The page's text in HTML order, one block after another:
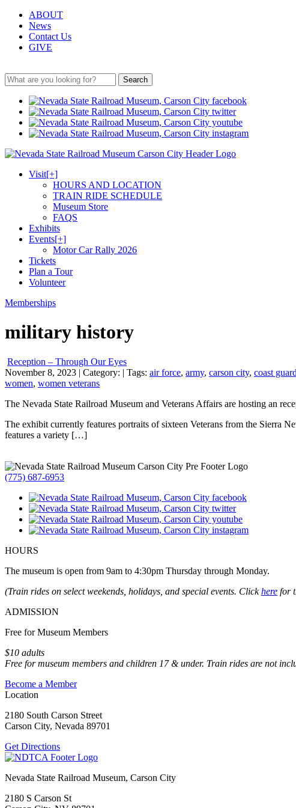
ABOUT
News
Contact Us
GIVE
Search
Visit[+]
HOURS AND LOCATION
TRAIN RIDE SCHEDULE
Museum Store
FAQS
Exhibits
Events[+]
Motor Car Rally 2026
Tickets
Plan a Tour
Volunteer
Memberships
military history
Reception – Through Our Eyes
November 8, 2023 | Category: | Tags: air force, army, carson city, coast guard
women, women veterans
The Nevada State Railroad Museum and Veterans Affairs are hosting an
The exhibit currently features portraits of sixteen Veterans from the Sierra
features a variety […]
(775) 687-6953
HOURS
The museum is open from 9am to 4:30pm Thursday through Monday.
(Train rides on select weekends, holidays, and special events. Clickhere for
ADMISSION
Free for Museum Members
$10 adults
Free for museum members and children 17 & under. Train rides are not
Become a Member
Location
2180 South Carson Street
Carson City, Nevada 89701
Get Directions
Nevada State Railroad Museum, Carson City
2180 S Carson St